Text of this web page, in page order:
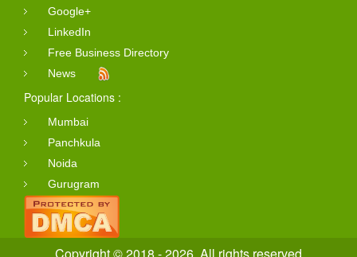
Google+
LinkedIn
Free Business Directory
News
Popular Locations :
Mumbai
Panchkula
Noida
Gurugram